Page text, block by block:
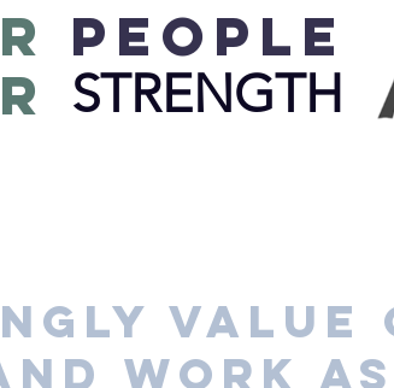
STRENGTH
PEOPLE
value
work as